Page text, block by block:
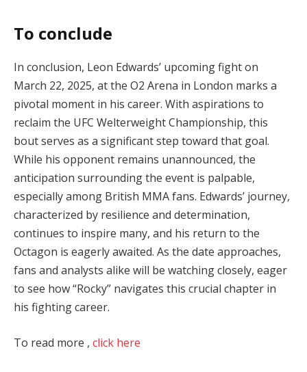
To conclude
In conclusion, Leon Edwards’ upcoming fight on
March 22, 2025, at the O2 Arena in London marks a
pivotal moment in his career. With aspirations to
reclaim the UFC Welterweight Championship, this
bout serves as a significant step toward that goal.
While his opponent remains unannounced, the
anticipation surrounding the event is palpable,
especially among British MMA fans. Edwards’ journey,
characterized by resilience and determination,
continues to inspire many, and his return to the
Octagon is eagerly awaited. As the date approaches,
fans and analysts alike will be watching closely, eager
to see how “Rocky” navigates this crucial chapter in
his fighting career.
To read more , click here